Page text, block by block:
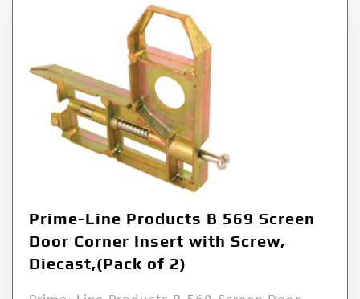
Prime-Line Products B 569 Screen
Door Corner Insert with Screw,
Diecast,(Pack of 2)